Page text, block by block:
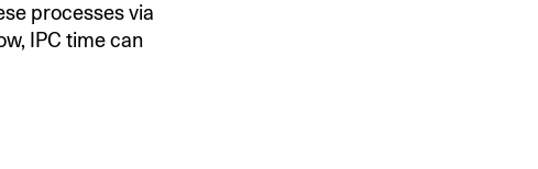
processes via
IPC time can